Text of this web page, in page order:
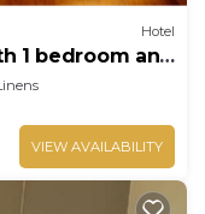
Hotel
1 bedroom and
VIEW AVAILABILITY